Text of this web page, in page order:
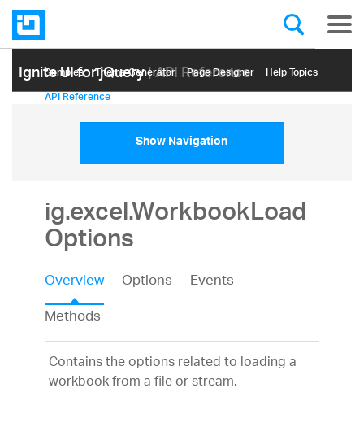
Ignite UI for jQuery| API Reference
Samples Themе Generator Page Designer Help Topics
API Reference
Show Navigation
ig.excel.WorkbookLoad
Options
Overview Options
Events
Methods
Contains the options related to loading a
workbook from a file or stream.